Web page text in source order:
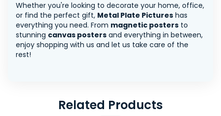
Whether you're looking to decorate your home, office,
or find the perfect gift, Metal Plate Pictures has
everything you need. From magnetic posters to
stunning canvas posters and everything in between,
enjoy shopping with us and let us take care of the
rest!
Related Products